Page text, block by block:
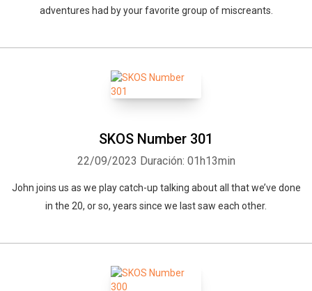
adventures had by your favorite group of miscreants.
SKOS Number 301
22/09/2023 Duración: 01h13min
John joins us as we play catch-up talking about all that we’ve done
in the 20, or so, years since we last saw each other.